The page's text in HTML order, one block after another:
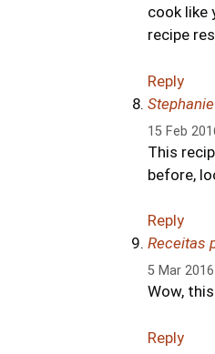
cook like
recipe
Reply
Stephanie
15 Feb
This
before,
Reply
Receitas
5 Mar
Wow,
Reply